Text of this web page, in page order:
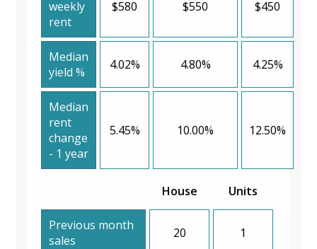
weekly
rent
$580 $550 $450
Median
yield %
4.02% 4.80% 4.25%
Median
rent
change
- 1 year
5.45% 10.00% 12.50%
House Units
Previous month
sales
20 1